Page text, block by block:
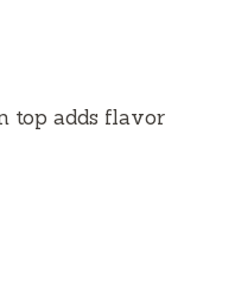
top adds flavor